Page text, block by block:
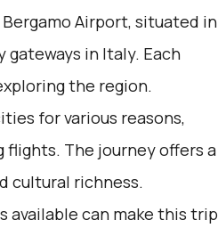
Airport, situated in
in Italy. Each
the region.
for various reasons,
flights. The journey offers a
cultural richness.
can make this trip